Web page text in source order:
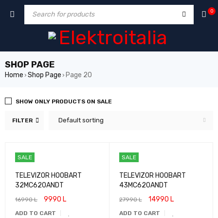
0
SHOP PAGE
Home › Shop Page › Page 20
FILTER Default sorting
SHOW ONLY PRODUCTS ON SALE
SALE
TELEVIZOR HOOBART
32MC620ANDT
16990L 9990 L
ADD TO CART
SALE
TELEVIZOR HOOBART
43MC620ANDT
27990L 14990 L
ADD TO CART